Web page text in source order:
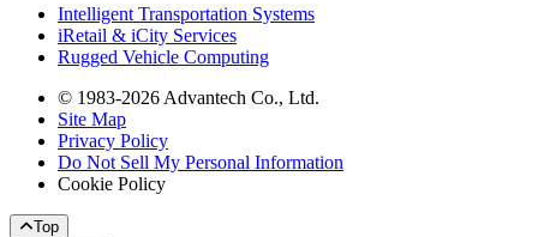
Intelligent Transportation Systems
iRetail & iCity Services
Rugged Vehicle Computing
© 1983-2026 Advantech Co., Ltd.
Site Map
Privacy Policy
Do Not Sell My Personal Information
Cookie Policy
Top